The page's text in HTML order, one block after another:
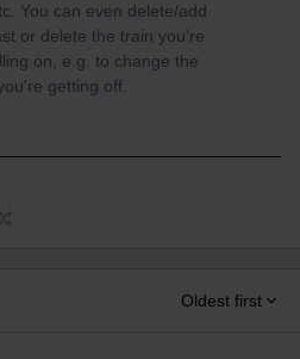
You can even delete/add
or delete the train you're
on, e.g. to change the
getting off.
Oldest first